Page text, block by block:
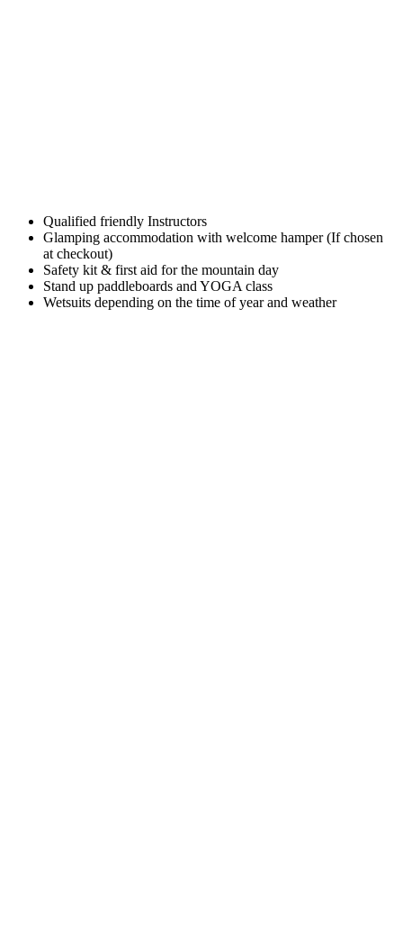
Qualified friendly Instructors
Glamping accommodation with welcome hamper (If chosen
at checkout)
Safety kit & first aid for the mountain day
Stand up paddleboards and YOGA class
Wetsuits depending on the time of year and weather